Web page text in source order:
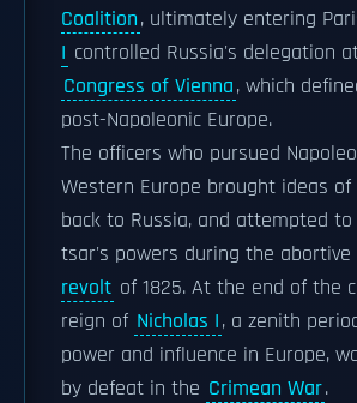
Coalition, ultimately entering
I controlled Russia's delegation
Congress of Vienna, which
post-Napoleonic Europe.
The officers who pursued
Western Europe brought ideas
back to Russia, and attempted
tsar's powers during the abortive
revolt of 1825. At the end of the
reign of Nicholas I, a zenith
power and influence in Europe,
by defeat in the Crimean War.